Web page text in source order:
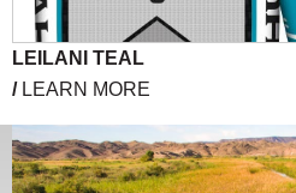
LEILANI TEAL
/ LEARN MORE